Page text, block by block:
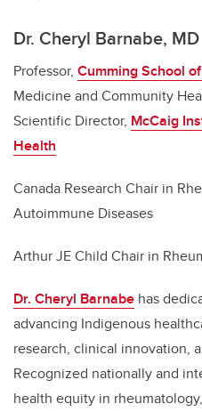
Dr. Cheryl Barnabe, MD
Professor, Cumming School
Medicine and Community
Scientific Director, McCaig
Health
Canada Research Chair in
Autoimmune Diseases
Arthur JE Child Chair in
Dr. Cheryl Barnabe has
advancing Indigenous
research, clinical innovation,
Recognized nationally and
health equity in